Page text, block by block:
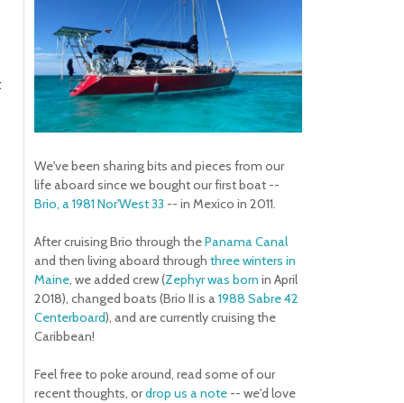
We've been sharing bits and pieces from our
life aboard since we bought our first boat --
Brio, a 1981 Nor'West 33 -- in Mexico in 2011.
After cruising Brio through thePanama Canal
and then living aboard through three winters in
Maine, we added crew (Zephyr was born in April
2018), changed boats (Brio II is a1988 Sabre 42
Centerboard), and are currently cruising the
Caribbean!
Feel free to poke around, read some of our
recent thoughts, ordrop us a note-- we'd love